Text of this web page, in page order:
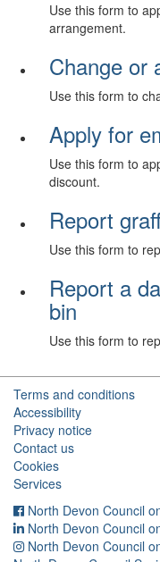
Use this form to
arrangement.
Change or
Use this form to
Apply for
Use this form to
discount.
Report
Use this form to
Report a
bin
Use this form to
Terms and conditions
Accessibility
Privacy notice
Contact us
Cookies
Services
North Devon Council
North Devon Council
North Devon Council